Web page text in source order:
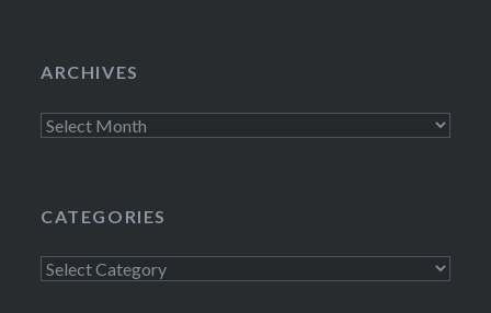
ARCHIVES
Archives
CATEGORIES
Categories